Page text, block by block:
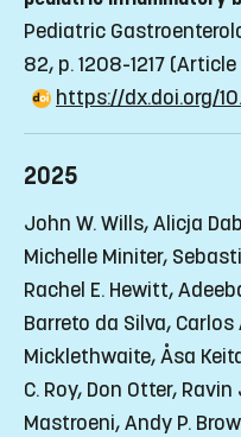
Pediatric
82, p. 1208-1217
https://dx.doi.org/
2025
John W. Wills, Alicja
Michelle Miniter,
Rachel E. Hewitt,
Barreto da Silva,
Micklethwaite, Åsa
C. Roy, Don Otter,
Mastroeni, Andy P.